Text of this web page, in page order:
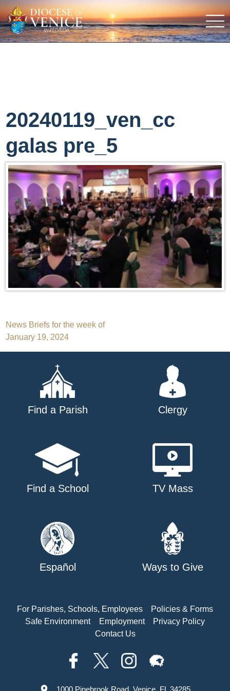
20240119_ven_cc
galas pre_5
Post
navigation
News Briefs for the week of
January 19, 2024
Find a Parish Clergy
Find a School TV Mass
Español Ways to Give
For Parishes, Schools, Employees
Policies & Forms
Safe Environment
Employment
Privacy Policy
Contact Us